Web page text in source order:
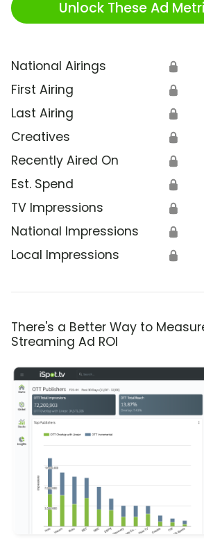
Unlock These Ad
National Airings 🔒
First Airing 🔒
Last Airing 🔒
Creatives 🔒
Recently Aired On 🔒
Est. Spend 🔒
TV Impressions 🔒
National Impressions 🔒
Local Impressions 🔒
There's a Better Way to
Streaming Ad ROI